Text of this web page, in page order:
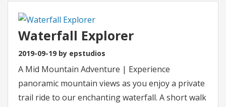
Waterfall Explorer
2019-09-19 by epstudios
A Mid Mountain Adventure | Experience
panoramic mountain views as you enjoy a private
trail ride to our enchanting waterfall. A short walk